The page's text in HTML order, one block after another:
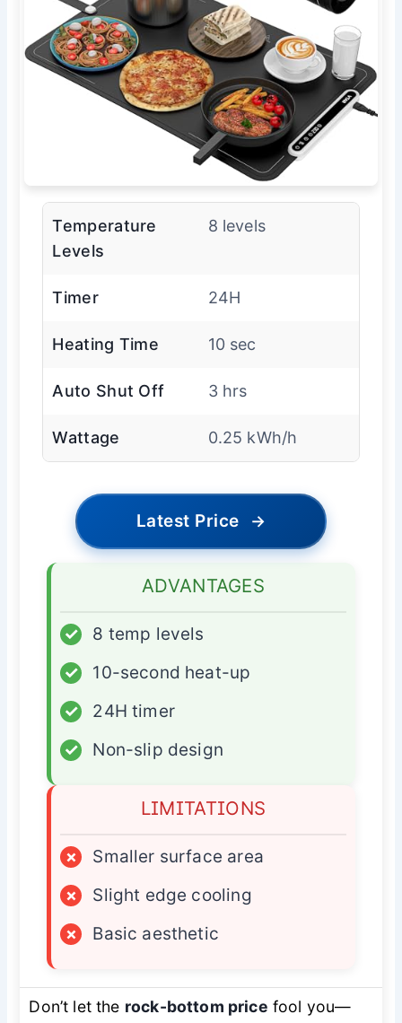
Temperature
Levels
8 levels
Timer 24H
Heating Time 10 sec
Auto Shut Off 3 hrs
Wattage 0.25 kWh/h
Latest Price →
ADVANTAGES
✓
8 temp levels
✓
10-second heat-up
✓
24H timer
✓
Non-slip design
LIMITATIONS
×
Smaller surface area
×
Slight edge cooling
×
Basic aesthetic
Don’t let the rock-bottom price fool you—